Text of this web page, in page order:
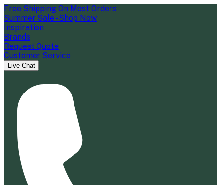
Free Shipping On Most Orders
Summer Sale - Shop Now
Inspiration
Brands
Request Quote
Customer Service
Live Chat